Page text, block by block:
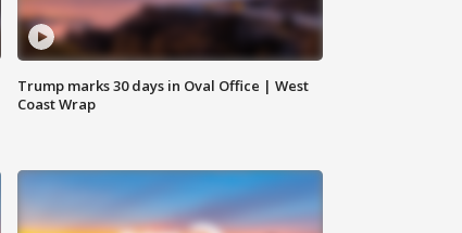
Trump marks 30 days in Oval Office | West
Coast Wrap